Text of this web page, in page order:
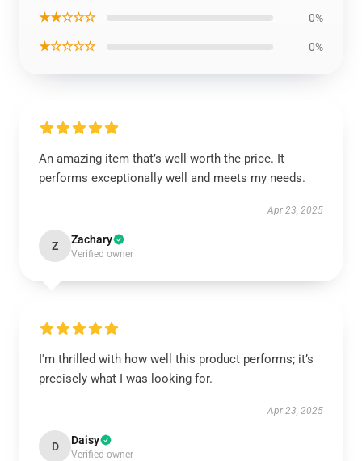
★★☆☆☆ 0%
★☆☆☆☆ 0%
An amazing item that’s well worth the price. It
performs exceptionally well and meets my needs.
Apr 23, 2025
Z Zachary
Verified owner
I'm thrilled with how well this product performs; it’s
precisely what I was looking for.
Apr 23, 2025
D Daisy
Verified owner